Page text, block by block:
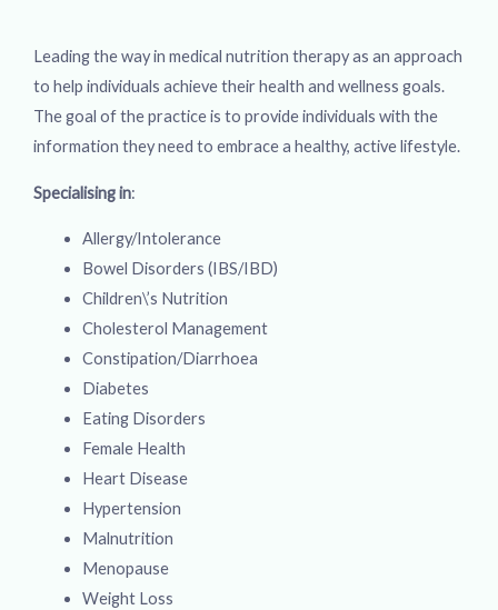
Leading the way in medical nutrition therapy as an approach
to help individuals achieve their health and wellness goals.
The goal of the practice is to provide individuals with the
information they need to embrace a healthy, active lifestyle.
Specialising in:
Allergy/Intolerance
Bowel Disorders (IBS/IBD)
Children\’s Nutrition
Cholesterol Management
Constipation/Diarrhoea
Diabetes
Eating Disorders
Female Health
Heart Disease
Hypertension
Malnutrition
Menopause
Weight Loss